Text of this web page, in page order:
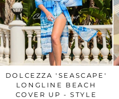
DOLCEZZA 'SEASCAPE'
LONGLINE BEACH
COVER UP - STYLE